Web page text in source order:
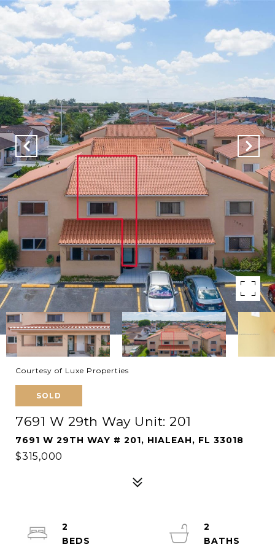
Courtesy of Luxe Properties
SOLD
7691 W 29th Way Unit: 201
7691 W 29TH WAY # 201, HIALEAH, FL 33018
$315,000
2
2